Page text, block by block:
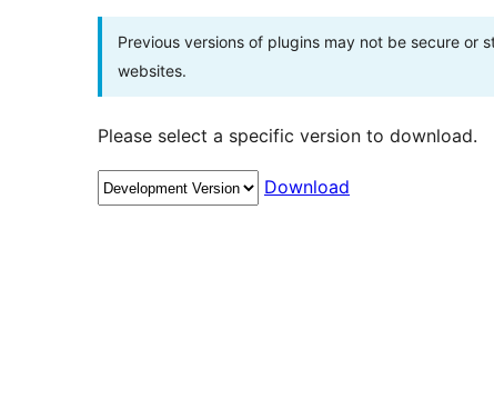
Previous versions of plugins may not be secure or
websites.
Please select a specific version to download.
Download